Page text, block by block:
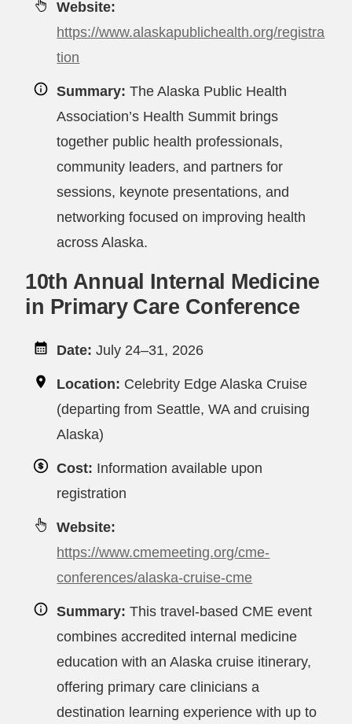
Website:
https://www.alaskapublichealth.org/registra
tion
Summary: The Alaska Public Health
Association’s Health Summit brings
together public health professionals,
community leaders, and partners for
sessions, keynote presentations, and
networking focused on improving health
across Alaska.
10th Annual Internal Medicine
in Primary Care Conference
Date: July 24–31, 2026
Location: Celebrity Edge Alaska Cruise
(departing from Seattle, WA and cruising
Alaska)
Cost: Information available upon
registration
Website:
https://www.cmemeeting.org/cme-
conferences/alaska-cruise-cme
Summary: This travel-based CME event
combines accredited internal medicine
education with an Alaska cruise itinerary,
offering primary care clinicians a
destination learning experience with up to